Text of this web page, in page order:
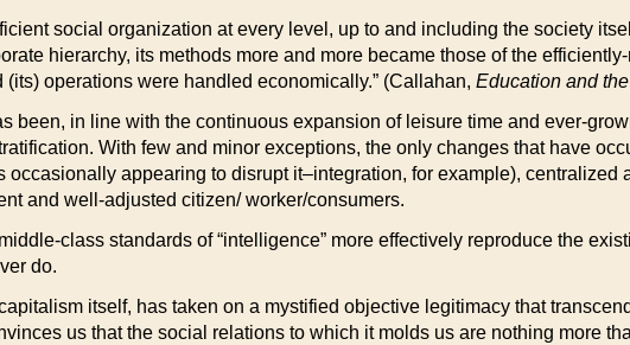
social organization at every level, up to and including the society
hierarchy, its methods more and more became those of the
operations were handled economically.” (Callahan, Education and
been, in line with the continuous expansion of leisure time and ever-
With few and minor exceptions, the only changes that have
appearing to disrupt it–integration, for example), centralized
and well-adjusted citizen/ worker/consumers.
class standards of “intelligence” more effectively reproduce the
do.
itself, has taken on a mystified objective legitimacy that
us that the social relations to which it molds us are nothing more